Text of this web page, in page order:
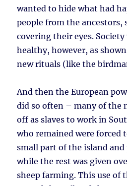
wanted to hide what had
people from the ancestors,
covering their eyes.
healthy, however, as
new rituals (like the
And then the European
did so often – many of the
off as slaves to work in
who remained were forced
small part of the island
while the rest was given
sheep farming. This use of